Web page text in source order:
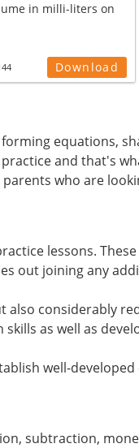
in milli-liters on
Download
equations,
and that's
who are
lessons. These
out joining any
also considerably
as well as
well-developed
subtraction,